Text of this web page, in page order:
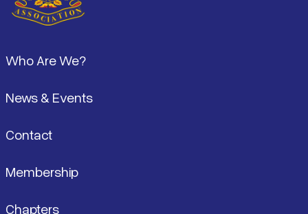
Who Are We?
News & Events
Contact
Membership
Chapters